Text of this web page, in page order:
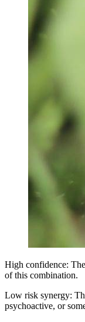
High confidence:
of this combination.
Low risk synergy:
psychoactive, or